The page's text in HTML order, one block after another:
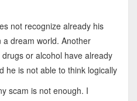
not recognize already his
a dream world. Another
or alcohol have already
he is not able to think logically
scam is not enough. I